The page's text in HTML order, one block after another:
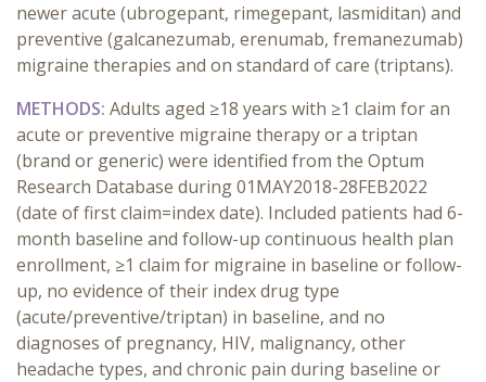
newer acute (ubrogepant, rimegepant, lasmiditan) and
preventive (galcanezumab, erenumab, fremanezumab)
migraine therapies and on standard of care (triptans).
METHODS: Adults aged ≥18 years with ≥1 claim for an
acute or preventive migraine therapy or a triptan
(brand or generic) were identified from the Optum
Research Database during 01MAY2018-28FEB2022
(date of first claim=index date). Included patients had 6-
month baseline and follow-up continuous health plan
enrollment, ≥1 claim for migraine in baseline or follow-
up, no evidence of their index drug type
(acute/preventive/triptan) in baseline, and no
diagnoses of pregnancy, HIV, malignancy, other
headache types, and chronic pain during baseline or